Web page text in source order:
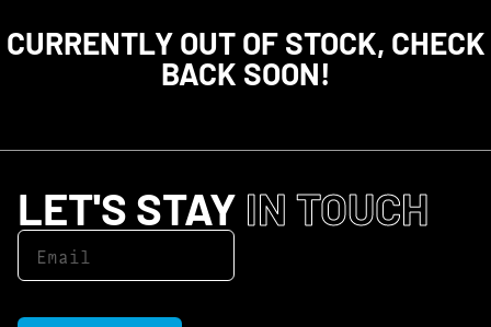
CURRENTLY OUT OF STOCK, CHECK
BACK SOON!
LET'S STAY IN TOUCH